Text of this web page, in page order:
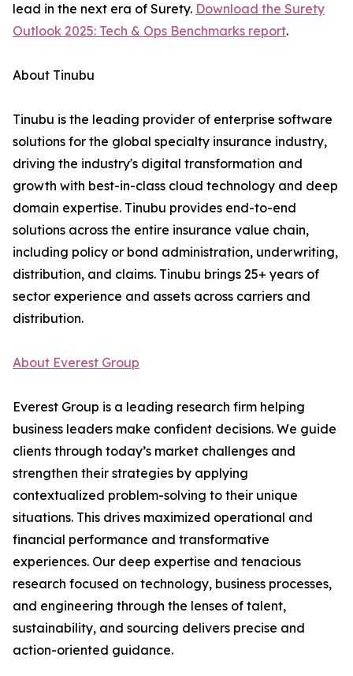
lead in the next era of Surety. Download the Surety
Outlook 2025: Tech & Ops Benchmarks report.
About Tinubu
Tinubu is the leading provider of enterprise software
solutions for the global specialty insurance industry,
driving the industry's digital transformation and
growth with best-in-class cloud technology and deep
domain expertise. Tinubu provides end-to-end
solutions across the entire insurance value chain,
including policy or bond administration, underwriting,
distribution, and claims. Tinubu brings 25+ years of
sector experience and assets across carriers and
distribution.
About Everest Group
Everest Group is a leading research firm helping
business leaders make confident decisions. We guide
clients through today’s market challenges and
strengthen their strategies by applying
contextualized problem-solving to their unique
situations. This drives maximized operational and
financial performance and transformative
experiences. Our deep expertise and tenacious
research focused on technology, business processes,
and engineering through the lenses of talent,
sustainability, and sourcing delivers precise and
action-oriented guidance.